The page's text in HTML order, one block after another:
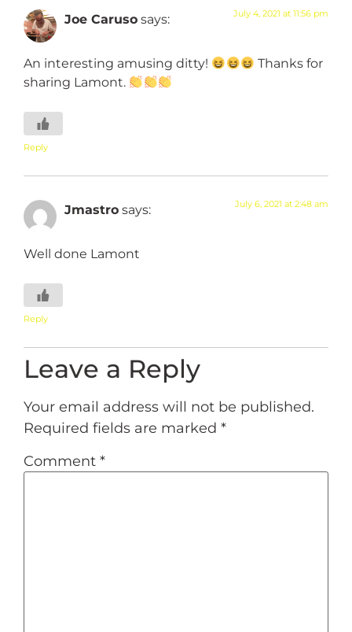
Joe Caruso says: July 4, 2021 at 11:56 pm
An interesting amusing ditty!
Thanks for
sharing Lamont.
Reply
Jmastro says: July 6, 2021 at 2:48 am
Well done Lamont
Reply
Leave a Reply
Your email address will not be published.
Required fields are marked *
Comment *